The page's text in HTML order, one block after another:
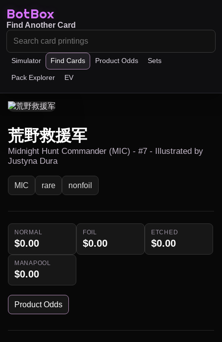
BotBox
Simulator Find Cards Product Odds Sets
Pack Explorer EV
Find Another Card
荒野救援军
Midnight Hunt Commander (MIC) - #7 - Illustrated by
Justyna Dura
MIC rare nonfoil
NORMAL
$0.00
FOIL
$0.00
ETCHED
$0.00
MANAPOOL
$0.00
Product Odds